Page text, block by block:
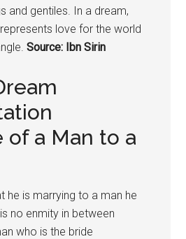
and gentiles. In a dream,
love for the world
Source: Ibn Sirin
of a Man to a
he is marrying to a man he
no enmity in between
who is the bride